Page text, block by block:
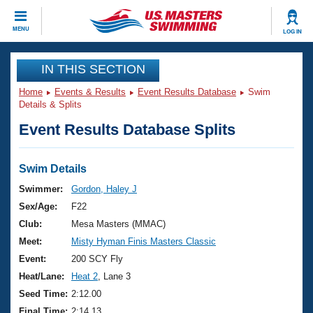
MENU LOG IN
CLOSE
Training
Workout Library
Articles And Videos
Swimming 101
Training Plans
Swimming Guides
Video Stroke Analysis
Club Finder
Events
Virtual And Fitness Events
2026 Summer Nationals
National Championships
Results And Rankings
Club Finder
Workout Library
About Us
What Is Masters Swimming?
USMS Community
Join
IN THIS SECTION
Home Events & Results Event Results Database
Swim
Details & Splits
Event Results Database Splits
Swim Details
Swimmer:
Gordon, Haley J
Sex/Age:
F22
Club:
Mesa Masters (MMAC)
Meet:
Misty Hyman Finis Masters Classic
Event:
200 SCY Fly
Heat/Lane:
Heat 2 , Lane 3
Seed Time: 2:12.00